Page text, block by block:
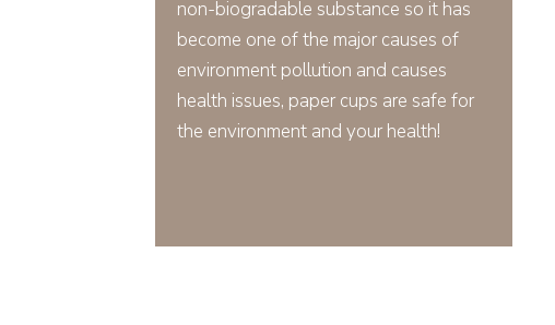
non-biogradable substance so it has
become one of the major causes of
environment pollution and causes
health issues, paper cups are safe for
the environment and your health!